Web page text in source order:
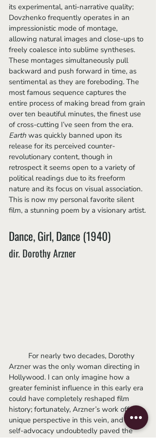
its experimental, anti-narrative quality;
Dovzhenko frequently operates in an
impressionistic mode of montage,
allowing natural images and close-ups to
freely coalesce into sublime syntheses.
These montages simultaneously pull
backward and push forward in time, as
sentimental as they are foreboding. The
most famous sequence captures the
entire process of making bread from grain
over ten beautiful minutes, the finest use
of cross-cutting I’ve seen from the era.
Earth was quickly banned upon its
release for its perceived counter-
revolutionary content, though in
retrospect it seems open to a variety of
political readings due to its freeform
nature and its focus on visual association.
This is now my personal favorite silent
film, a stunning poem by a visionary artist.
Dance, Girl, Dance (1940)
dir. Dorothy Arzner
Arzner was the only woman directing in
Hollywood. I can only imagine how a
greater feminist influence in this early era
could have completely reshaped film
history; fortunately, Arzner’s work offers a
unique perspective in this vein, and her
self-advocacy undoubtedly paved the